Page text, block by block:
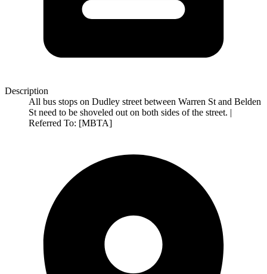
Description
All bus stops on Dudley street between Warren St and Belden
St need to be shoveled out on both sides of the street. |
Referred To: [MBTA]